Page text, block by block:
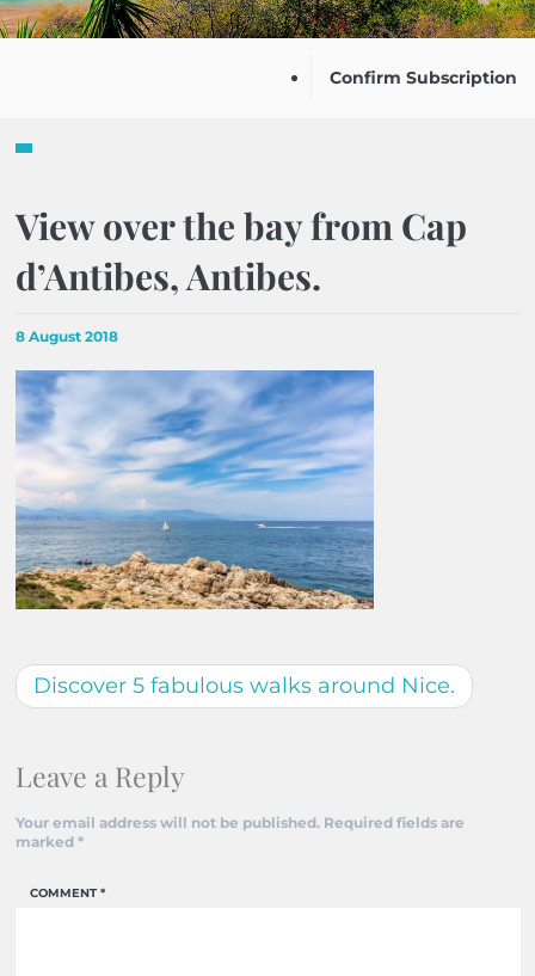
Confirm Subscription
View over the bay from Cap
d’Antibes, Antibes.
8 August 2018
Discover 5 fabulous walks around Nice.
Leave a Reply
Your email address will not be published. Required fields are
marked *
COMMENT*